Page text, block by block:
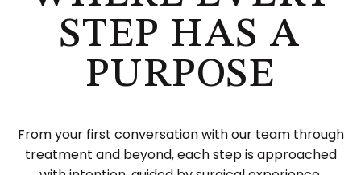
STEP HAS A
PURPOSE
From your first conversation with our team through
treatment and beyond, each step is approached